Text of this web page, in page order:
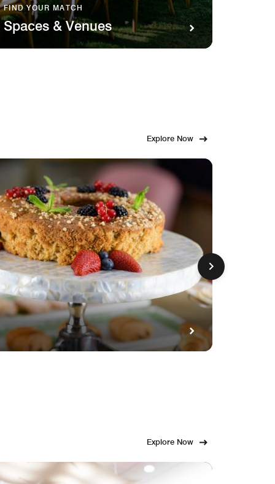
FIND YOUR MATCH
Spaces & Venues
Explore Now
Explore Now